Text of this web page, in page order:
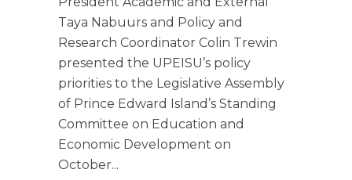
Taya Nabuurs and Policy and
Research Coordinator Colin Trewin
presented the UPEISU’s policy
priorities to the Legislative Assembly
of Prince Edward Island’s Standing
Committee on Education and
Economic Development on
October...